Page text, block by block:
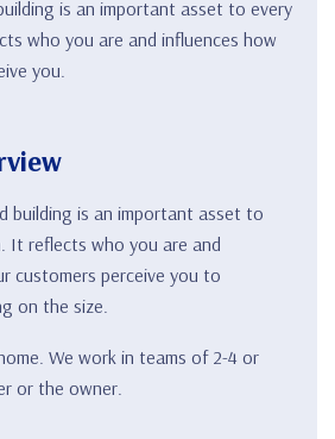
is an important asset to every
who you are and influences how
you.
building is an important asset to
It reflects who you are and
customers perceive you to
on the size.
We work in teams of 2-4 or
or the owner.